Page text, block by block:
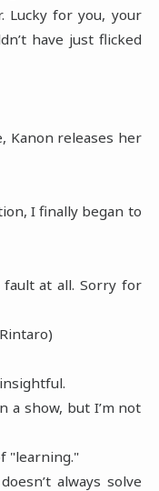
Lucky for you, your
have just flicked
Kanon releases her
I finally began to
fault at all. Sorry for
a show, but I’m not
"learning."
always solve